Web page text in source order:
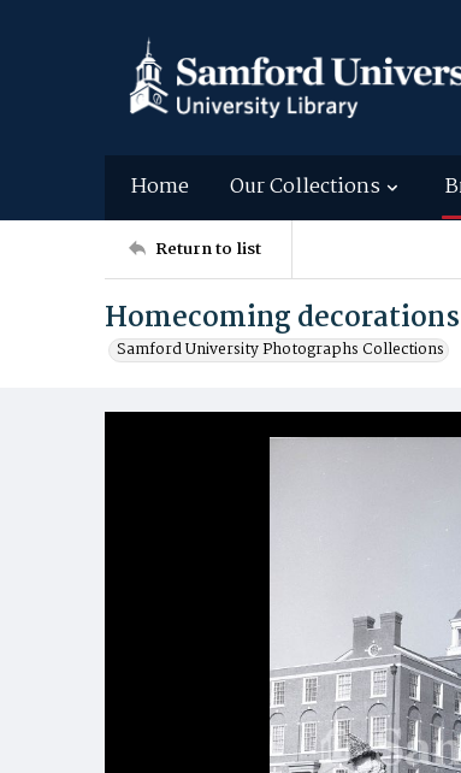
Home Our Collections
Return to list
Homecoming
Samford University Photographs Collections